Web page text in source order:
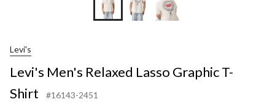
Levi's
Levi's Men's Relaxed Lasso Graphic T-
Shirt
#16143-2451